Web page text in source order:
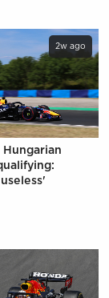
2w ago
Hungarian